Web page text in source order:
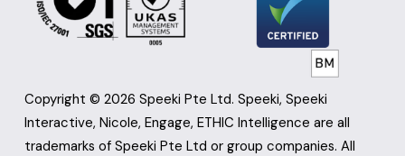
Copyright © 2026 Speeki Pte Ltd. Speeki, Speeki
Interactive, Nicole, Engage, ETHIC Intelligence are all
trademarks of Speeki Pte Ltd or group companies. All